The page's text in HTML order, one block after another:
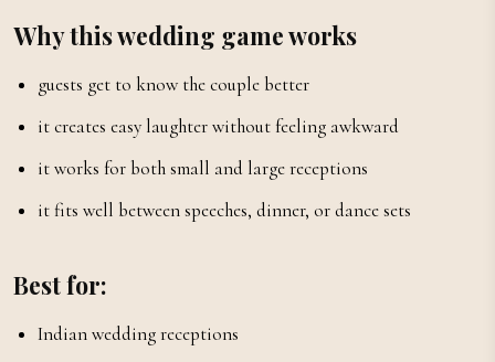
Why this wedding game works
guests get to know the couple better
it creates easy laughter without feeling awkward
it works for both small and large receptions
it fits well between speeches, dinner, or dance sets
Best for:
Indian wedding receptions